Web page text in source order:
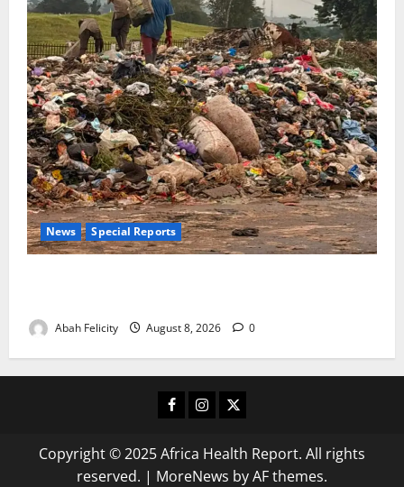
News Special Reports
Abah Felicity August 8, 2026 0
Facebook
Instagram
X
Copyright © 2025 Africa Health Report. All rights
reserved. | MoreNews by AF themes.